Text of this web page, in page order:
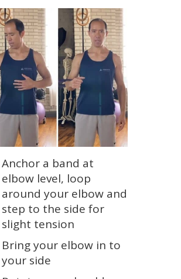
Anchor a band at
elbow level, loop
around your elbow and
step to the side for
slight tension
Bring your elbow in to
your side